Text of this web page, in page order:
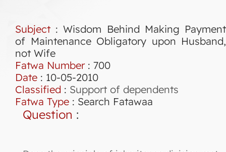
Subject : Wisdom Behind Making Payment
of Maintenance Obligatory upon Husband,
not Wife
Fatwa Number: 700
Date : 10-05-2010
Classified : Support of dependents
Fatwa Type : Search Fatawaa
Question :